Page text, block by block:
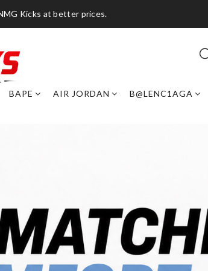
Kicks at better prices.
BAPE AIR JORDAN B@LENC1AGA